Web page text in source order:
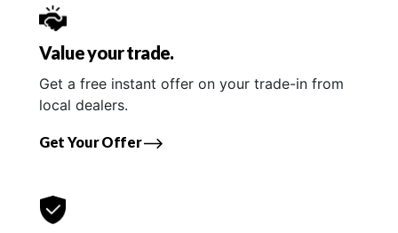
Value your trade.
Get a free instant offer on your trade-in from
local dealers.
Get Your Offer